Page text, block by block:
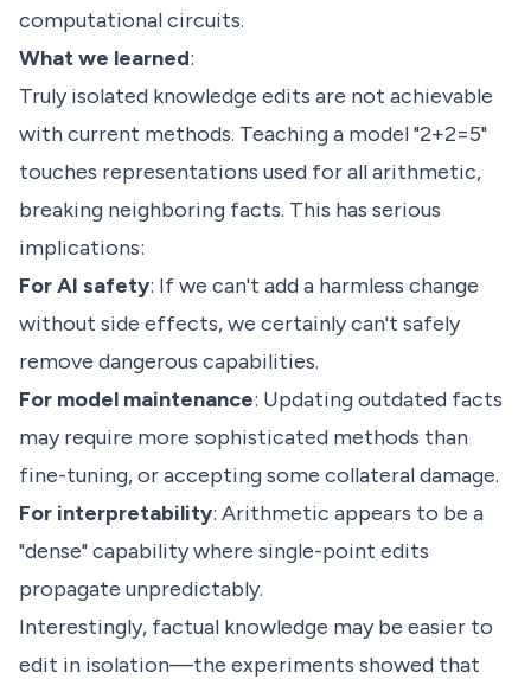
computational circuits.
What we learned:
Truly isolated knowledge edits are not achievable
with current methods. Teaching a model "2+2=5"
touches representations used for all arithmetic,
breaking neighboring facts. This has serious
implications:
For AI safety: If we can't add a harmless change
without side effects, we certainly can't safely
remove dangerous capabilities.
For model maintenance: Updating outdated facts
may require more sophisticated methods than
fine-tuning, or accepting some collateral damage.
For interpretability: Arithmetic appears to be a
"dense" capability where single-point edits
propagate unpredictably.
Interestingly, factual knowledge may be easier to
edit in isolation—the experiments showed that